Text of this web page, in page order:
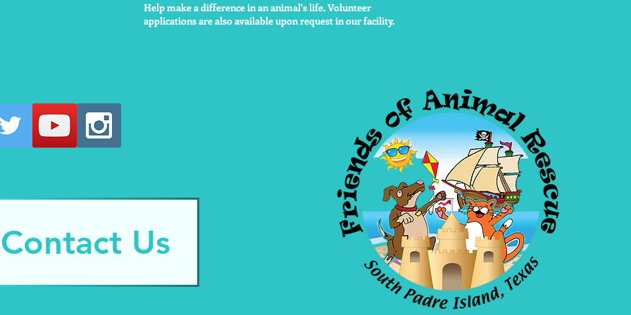
Help make a difference in an animal's life. Volunteer
applications are also available upon request in our facility.
Contact Us